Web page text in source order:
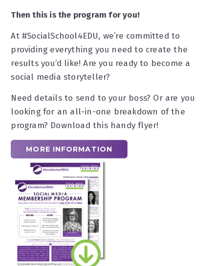
Then this is the program for you!
At #SocialSchool4EDU, we’re committed to
providing everything you need to create the
results you’d like! Are you ready to become a
social media storyteller?
Need details to send to your boss? Or are you
looking for an all-in-one breakdown of the
program? Download this handy flyer!
MORE INFORMATION